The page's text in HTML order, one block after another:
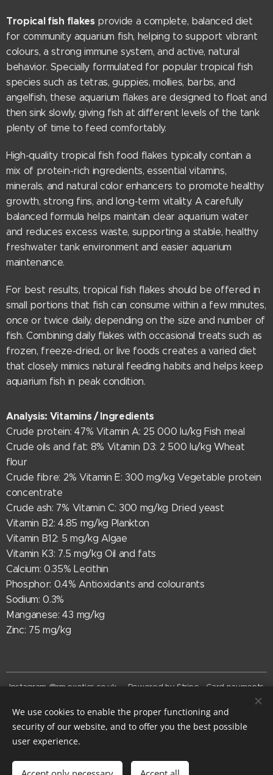
Add to cart
Tropical fish flakesprovide a complete, balanced diet
for community aquarium fish, helping to support vibrant
colours, a strong immune system, and active, natural
behavior. Specially formulated for popular tropical fish
species such as tetras, guppies, mollies, barbs, and
angelfish, these aquarium flakes are designed to float and
then sink slowly, giving fish at different levels of the tank
plenty of time to feed comfortably.
High-quality tropical fish food flakes typically contain a
mix of protein-rich ingredients, essential vitamins,
minerals, and natural color enhancers to promote healthy
growth, strong fins, and long-term vitality. A carefully
balanced formula helps maintain clear aquarium water
and reduces excess waste, supporting a stable, healthy
freshwater tank environment and easier aquarium
maintenance.
For best results, tropical fish flakes should be offered in
small portions that fish can consume within a few minutes,
once or twice daily, depending on the size and number of
fish. Combining daily flakes with occasional treats such as
frozen, freeze-dried, or live foods creates a varied diet
that closely mimics natural feeding habits and helps keep
aquarium fish in peak condition.
Analysis: Vitamins / Ingredients
Crude protein: 47% Vitamin A: 25 000 lu/kg Fish meal
Crude oils and fat: 8% Vitamin D3: 2 500 lu/kg Wheat
flour
Crude fibre: 2% Vitamin E: 300 mg/kg Vegetable protein
concentrate
Crude ash: 7% Vitamin C: 300 mg/kg Dried yeast
Vitamin B2: 4.85 mg/kg Plankton
Vitamin B12: 5 mg/kg Algae
Vitamin K3: 7.5 mg/kg Oil and fats
Calcium: 0.35% Lecithin
Phosphor: 0.4% Antioxidants and colourants
Sodium: 0.3%
Manganese: 43 mg/kg
Zinc: 75 mg/kg
Instagram @rm.exotics.co.uk - Powered by Stripe - Card payments
© rm-exotics 2026
EST. 2025
Cookies
We use cookies to enable the proper functioning and
security of our website, and to offer you the best possible
user experience.